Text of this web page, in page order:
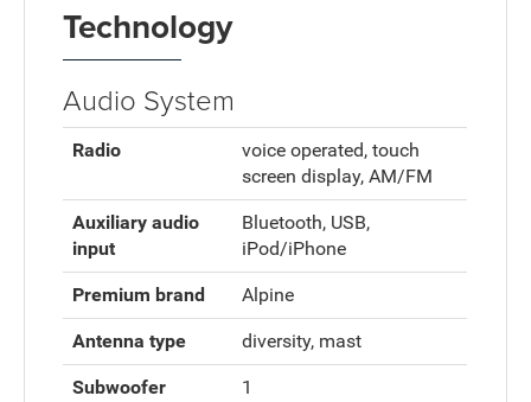
Technology
Audio System
Radio
voice operated, touch
screen display, AM/FM
Auxiliary audio
input
Bluetooth, USB,
iPod/iPhone
Premium brand Alpine
Antenna type diversity, mast
Subwoofer 1